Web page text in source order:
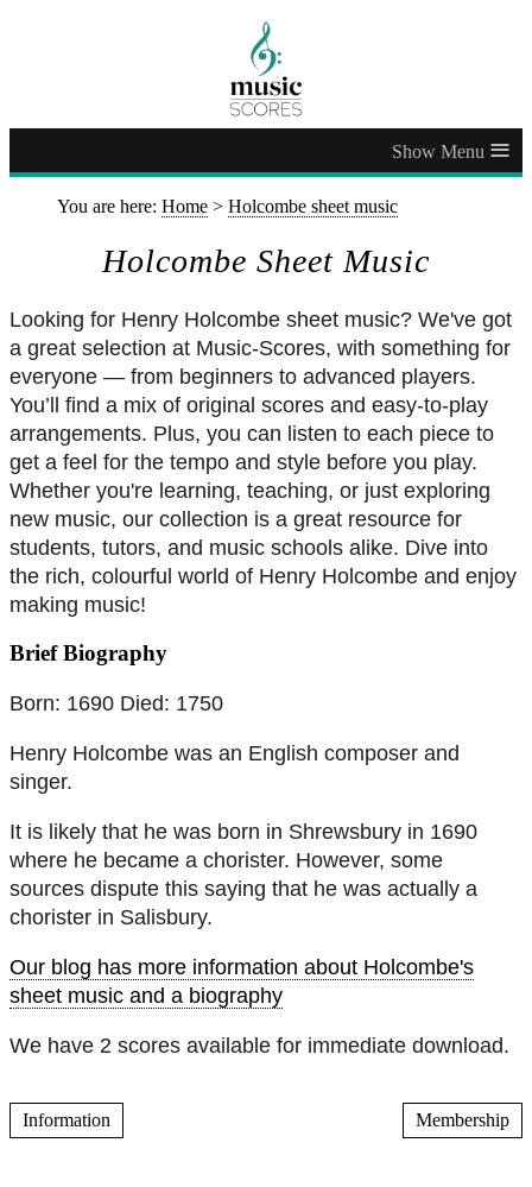
≡
You are here: Home > Holcombe sheet music
Holcombe Sheet Music
Looking for Henry Holcombe sheet music? We've got
a great selection at Music-Scores, with something for
everyone — from beginners to advanced players.
You’ll find a mix of original scores and easy-to-play
arrangements. Plus, you can listen to each piece to
get a feel for the tempo and style before you play.
Whether you're learning, teaching, or just exploring
new music, our collection is a great resource for
students, tutors, and music schools alike. Dive into
the rich, colourful world of Henry Holcombe and enjoy
making music!
Brief Biography
Born: 1690 Died: 1750
Henry Holcombe was an English composer and
singer.
It is likely that he was born in Shrewsbury in 1690
where he became a chorister. However, some
sources dispute this saying that he was actually a
chorister in Salisbury.
Our blog has more information about Holcombe's
sheet music and a biography
We have 2 scores available for immediate download.
Information Membership